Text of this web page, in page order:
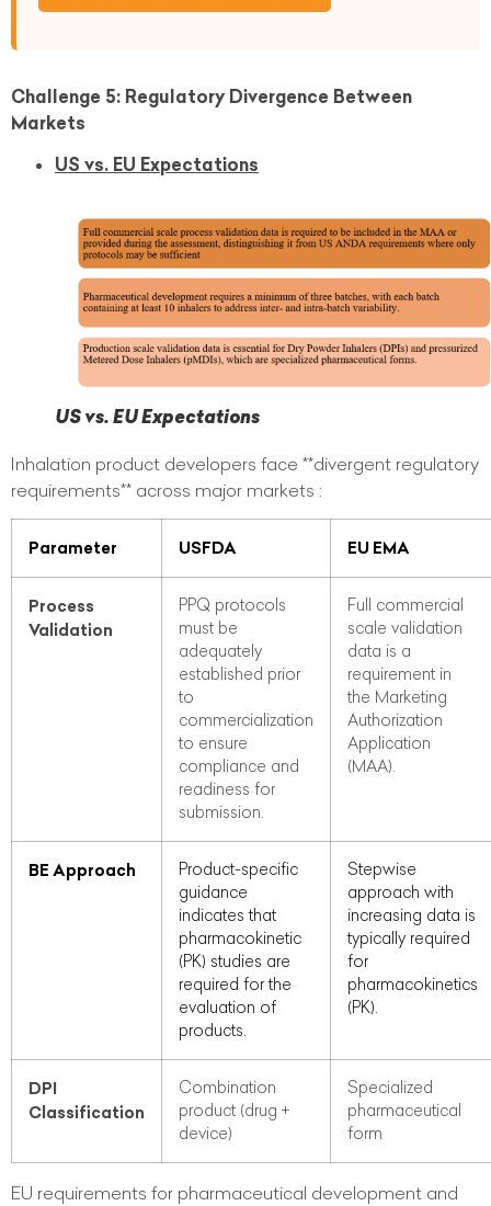
Challenge 5: Regulatory Divergence Between
Markets
US vs. EU Expectations
US vs. EU Expectations
Inhalation product developers face **divergent regulatory
requirements** across major markets :
Parameter USFDA EU EMA
Process
Validation
PPQ protocols
must be
adequately
established prior
to
commercialization
to ensure
compliance and
readiness for
submission.
Full commercial
scale validation
data is a
requirement in
the Marketing
Authorization
Application
(MAA).
BE Approach
Product-specific
guidance
indicates that
pharmacokinetic
(PK) studies are
required for the
evaluation of
products.
Stepwise
approach with
increasing data is
typically required
for
pharmacokinetics
(PK).
DPI
Classification
Combination
product (drug +
device)
Specialized
pharmaceutical
form
EU requirements for pharmaceutical development and